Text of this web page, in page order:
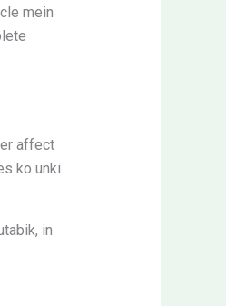
mein
affect
ko unki
in